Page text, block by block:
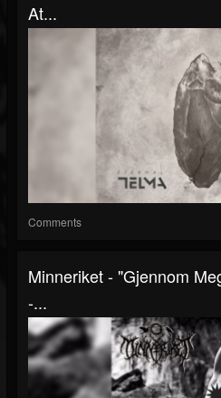
At...
Comments
Minneriket - "Gjennom
-...